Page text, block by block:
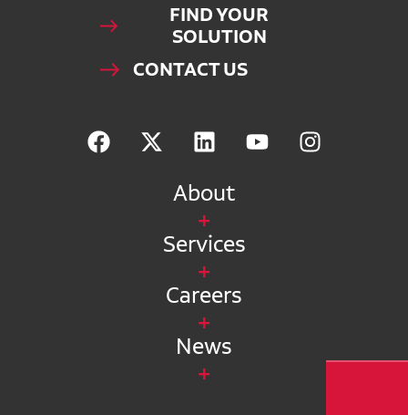
FIND YOUR
SOLUTION
CONTACT US
About
Services
Careers
News